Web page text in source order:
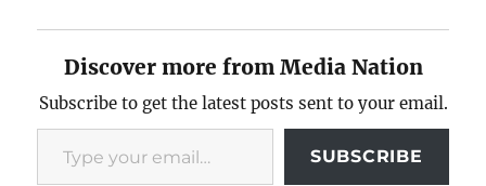
Discover more from Media Nation
Subscribe to get the latest posts sent to your email.
Type your email…
SUBSCRIBE